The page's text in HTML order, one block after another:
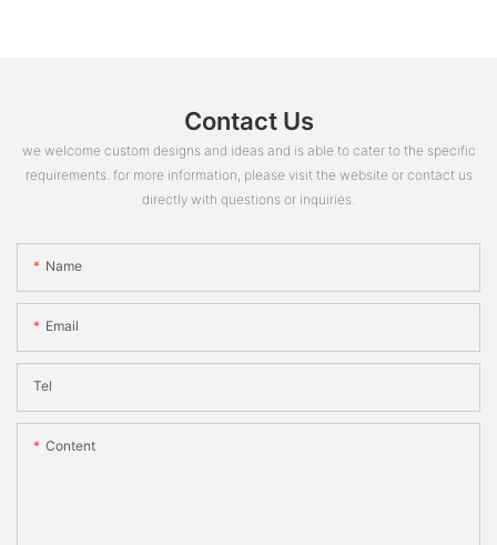
Contact Us
we welcome custom designs and ideas and is able to cater to the specific
requirements. for more information, please visit the website or contact us
directly with questions or inquiries.
Name
Email
Tel
Content